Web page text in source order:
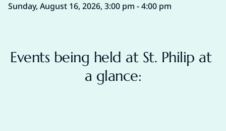
Sunday, August 16, 2026, 3:00 pm - 4:00 pm
Events being held at St. Philip at
a glance: